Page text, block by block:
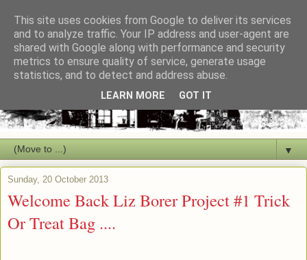
▼
Sunday, 20 October 2013
Welcome Back Liz Borer Project #1 Trick
Or Treat Bag ....
This site uses cookies from Google to deliver its services
and to analyze traffic. Your IP address and user-agent are
shared with Google along with performance and security
metrics to ensure quality of service, generate usage
statistics, and to detect and address abuse.
LEARN MORE GOT IT